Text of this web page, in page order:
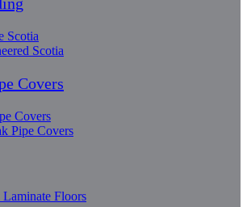
Scotia
Scotia
Covers
Covers
Pipe Covers
Floors